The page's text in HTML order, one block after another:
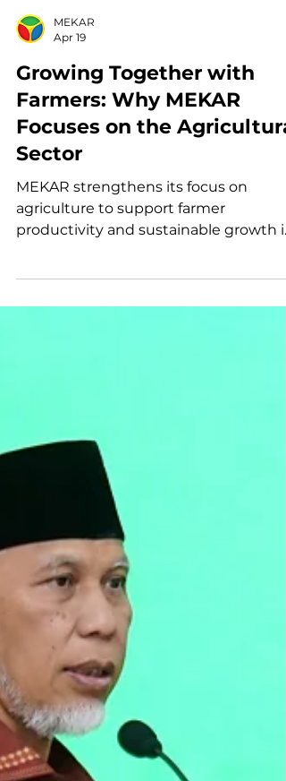
MEKAR
Apr 19
Growing Together with
Farmers: Why MEKAR
Focuses on the
Sector
MEKAR strengthens its focus on